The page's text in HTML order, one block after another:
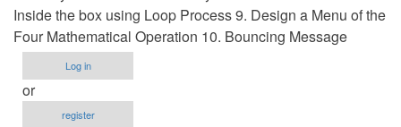
Inside the box using Loop Process 9. Design a Menu of the
Four Mathematical Operation 10. Bouncing Message
Log in
or
register